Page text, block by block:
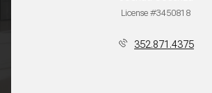
License #3450818
352.871.4375